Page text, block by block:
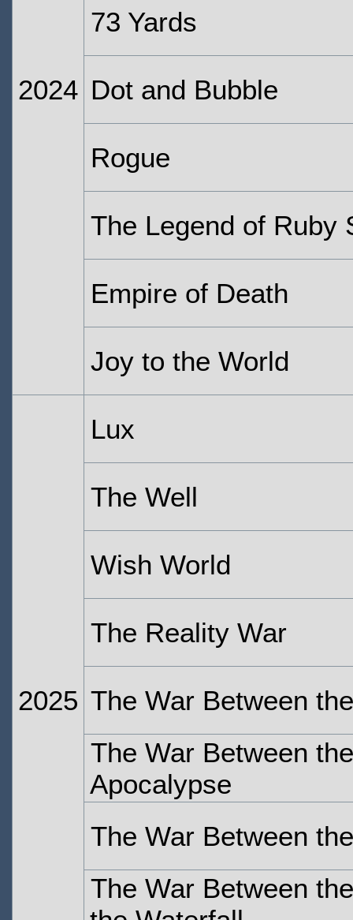
2024
73 Yards
Dot and Bubble
Rogue
The Legend of Ruby
Empire of Death
Joy to the World
2025
Lux
The Well
Wish World
The Reality War
The War Between
The War Between
Apocalypse
The War Between
The War Between